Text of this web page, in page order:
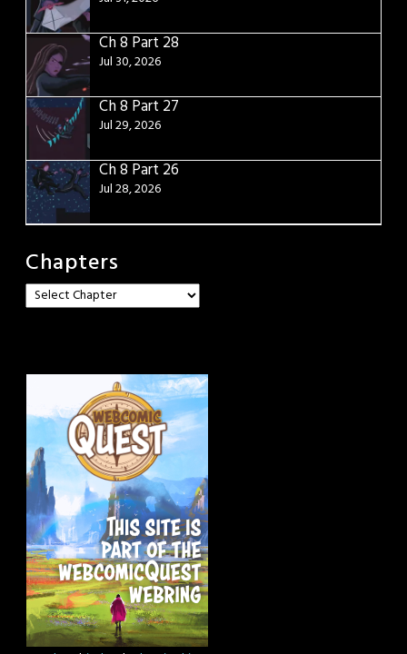
Ch 8 Part 28
Jul 30, 2026
Ch 8 Part 27
Jul 29, 2026
Ch 8 Part 26
Jul 28, 2026
Chapters